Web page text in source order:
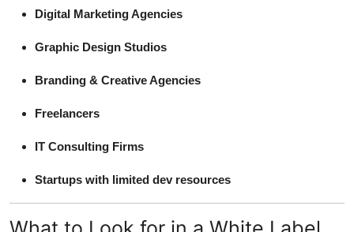
Digital Marketing Agencies
Graphic Design Studios
Branding & Creative Agencies
Freelancers
IT Consulting Firms
Startups with limited dev resources